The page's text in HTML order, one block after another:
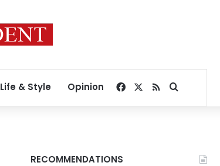
Life & Style Opinion Facebook
RSSSearch for
RECOMMENDATIONS